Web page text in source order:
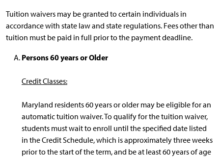
Tuition waivers may be granted to certain individuals in
accordance with state law and state regulations. Fees other than
tuition must be paid in full prior to the payment deadline.
Persons 60 years or Older
Credit Classes:
Maryland residents 60 years or older may be eligible for an
automatic tuition waiver. To qualify for the tuition waiver,
students must wait to enroll until the specified date listed
in the Credit Schedule, which is approximately three weeks
prior to the start of the term, and be at least 60 years of age